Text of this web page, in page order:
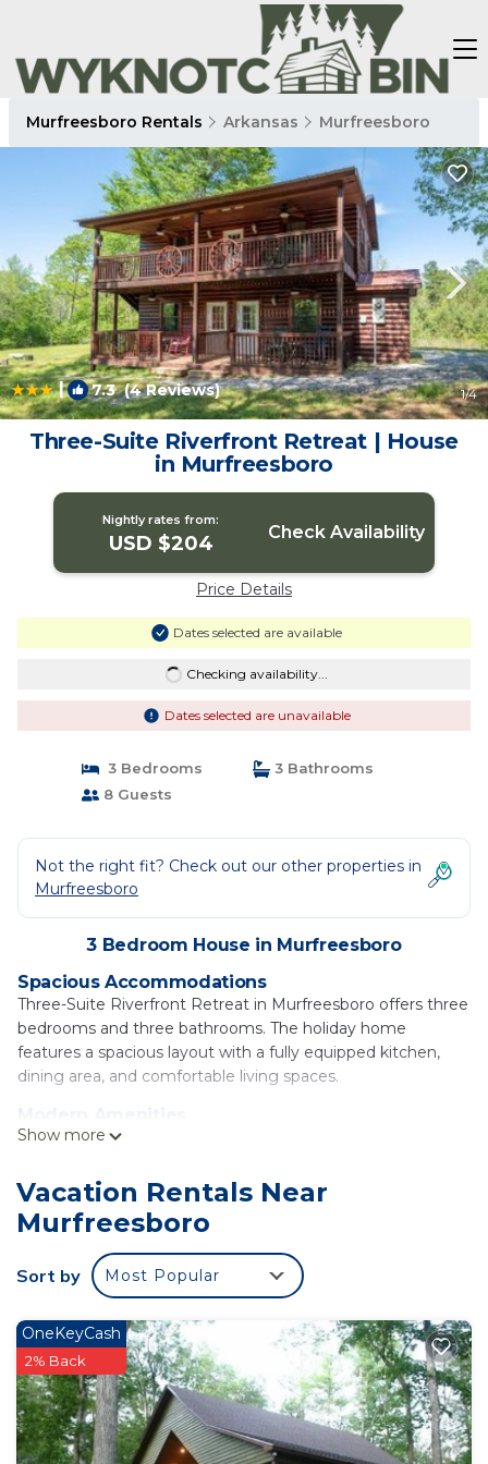
Murfreesboro Rentals Arkansas Murfreesboro
| 7.3(4 Reviews) 1/4
Three-Suite Riverfront Retreat | House
in Murfreesboro
Nightly rates from:
USD $204 Check Availability
Price Details
Dates selected are available
Checking availability...
Dates selected are unavailable
3 Bedrooms
3 Bathrooms
8 Guests
Not the right fit? Check out our other properties in
Murfreesboro
3 Bedroom House in Murfreesboro
Spacious Accommodations
Three-Suite Riverfront Retreat in Murfreesboro offers three
bedrooms and three bathrooms. The holiday home
features a spacious layout with a fully equipped kitchen,
dining area, and comfortable living spaces.
Modern Amenities
Guests enjoy free WiFi, air-conditioning, and a terrace. The
Additional amenities include a 24-hour front desk, tea and
coffee maker, hairdryer, refrigerator, microwave,
dishwasher, shower, oven, stovetop, and toaster.
Local Attractions
Ka Do Ha Indian Village is located 6.2 mi away. Hot Springs
Memorial Field Airport is 57 mi from the property.
Three-Suite Riverfront Retreat is located in
Murfreesboro.
This 3 Bedrooms House is suitable for tourists and
travelers. It has several amenities that would
Show more
Vacation Rentals Near
Murfreesboro
Sort by Most Popular
OneKeyCash
2% Back